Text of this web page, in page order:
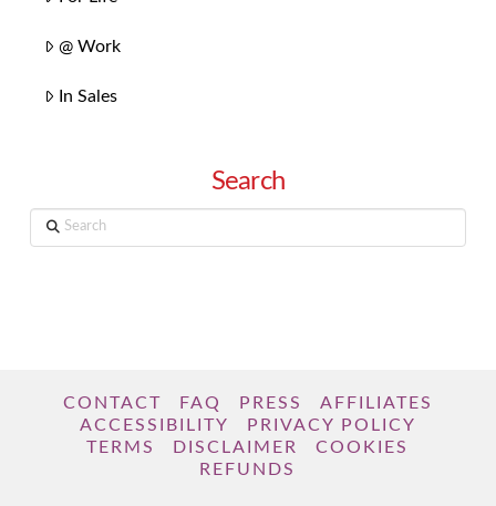
@ Work
In Sales
Search
Search
CONTACT FAQ PRESS
AFFILIATES
ACCESSIBILITY
PRIVACY POLICY
TERMS
DISCLAIMER
COOKIES
REFUNDS